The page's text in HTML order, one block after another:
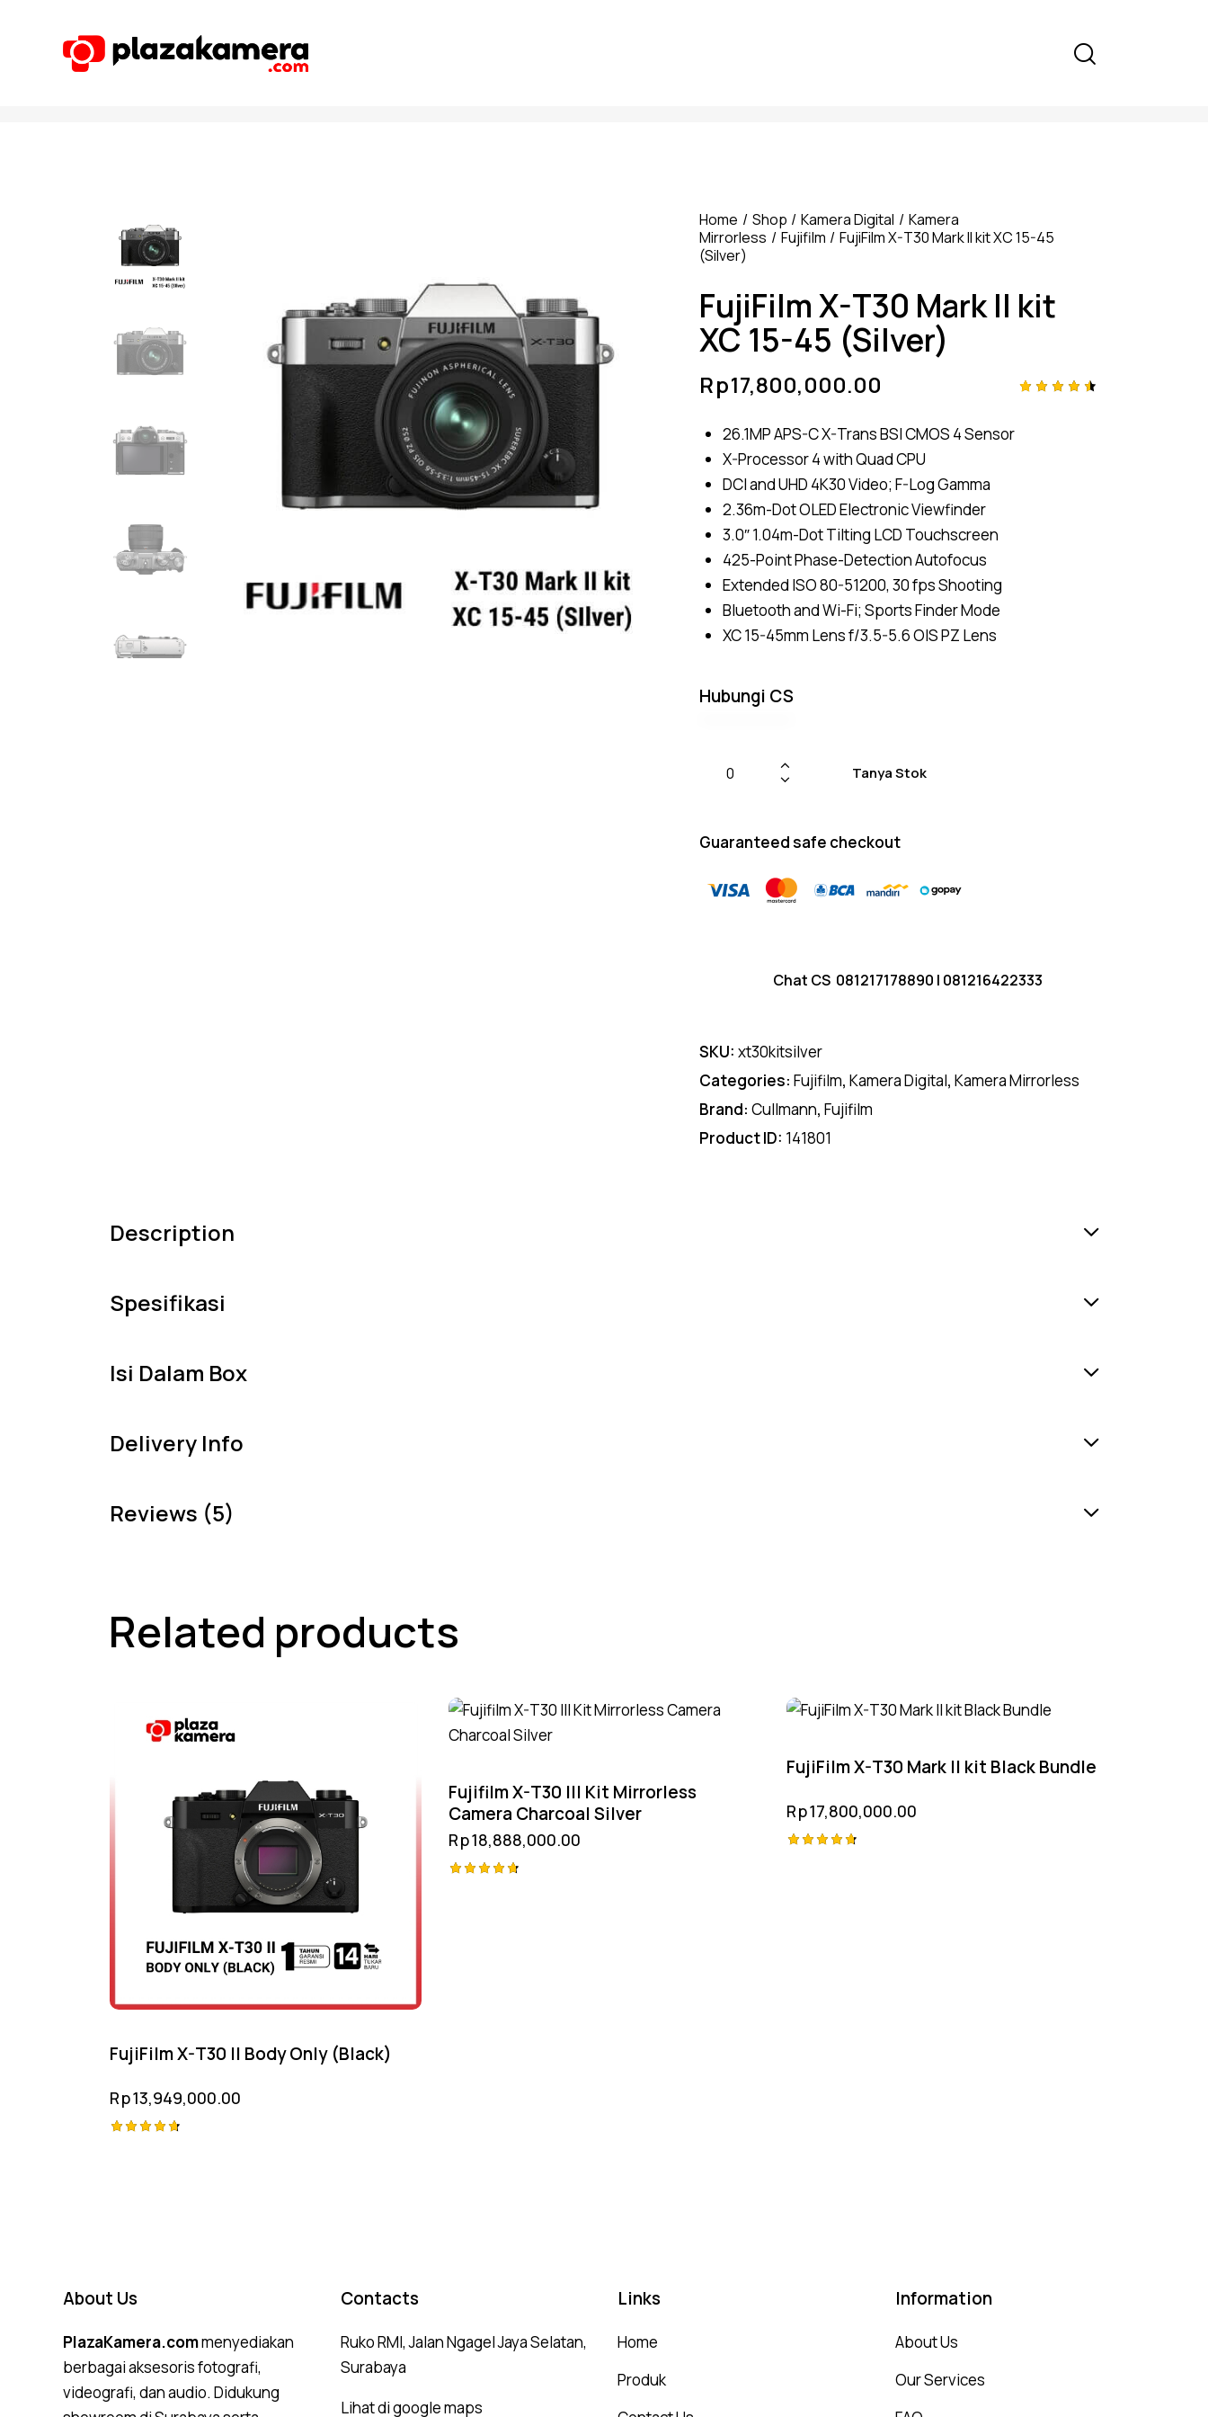
Home Shop Kamera Digital
Kamera
Mirrorless
Fujifilm
FujiFilm X-T30 Mark II kit XC 15-45
(Silver)
FujiFilm X-T30 Mark II kit
XC 15-45 (Silver)
Rp17,800,000.00
26.1MP APS-C X-Trans BSI CMOS 4 Sensor
X-Processor 4 with Quad CPU
DCI and UHD 4K30 Video; F-Log Gamma
2.36m-Dot OLED Electronic Viewfinder
3.0″ 1.04m-Dot Tilting LCD Touchscreen
425-Point Phase-Detection Autofocus
Extended ISO 80-51200, 30 fps Shooting
Bluetooth and Wi-Fi; Sports Finder Mode
XC 15-45mm Lens f/3.5-5.6 OIS PZ Lens
Hubungi CS
Tanya Stok
Guaranteed safe checkout
Chat CS 081217178890 | 081216422333
SKU: xt30kitsilver
Categories: Fujifilm, Kamera Digital, Kamera Mirrorless
Brand: Cullmann, Fujifilm
Product ID: 141801
Description
Spesifikasi
Isi Dalam Box
Delivery Info
Reviews (5)
Related products
FujiFilm X-T30 II Body Only (Black)
Rp13,949,000.00
Fujifilm X-T30 III Kit Mirrorless
Camera Charcoal Silver
Rp18,888,000.00
FujiFilm X-T30 Mark II kit Black Bundle
Rp17,800,000.00
About Us
PlazaKamera.commenyediakan
berbagai aksesoris fotografi,
videografi, dan audio. Didukung
Contacts
Ruko RMI, Jalan Ngagel Jaya Selatan,
Surabaya
Lihat di google maps
Links
Home
Produk
Information
About Us
Our Services